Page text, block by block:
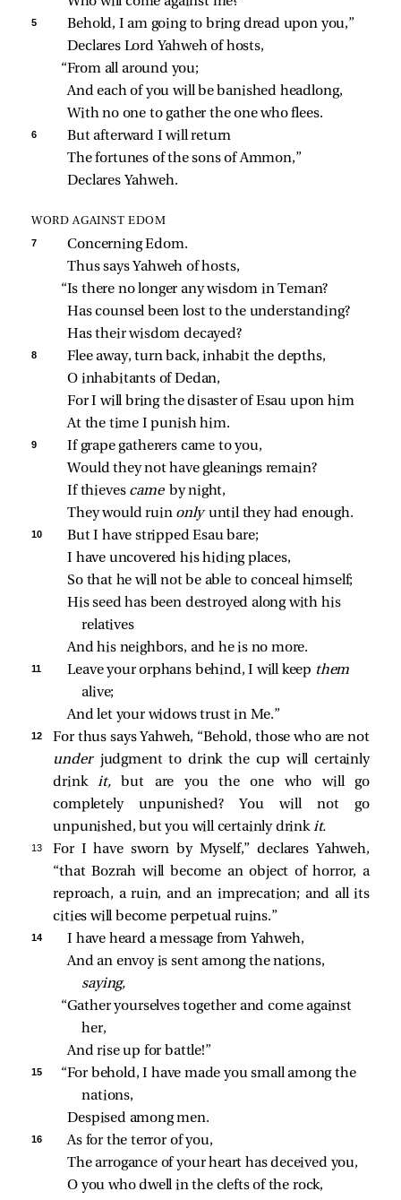
5
Behold, I am going to bring dread upon you,”
Declares Lord Yahweh of hosts,
“From all around you;
And each of you will be banished headlong,
With no one to gather the one who flees.
6
But afterward I will return
The fortunes of the sons of Ammon,”
Declares Yahweh.
WORD AGAINST EDOM
7
Concerning Edom.
Thus says Yahweh of hosts,
“Is there no longer any wisdom in Teman?
Has counsel been lost to the understanding?
Has their wisdom decayed?
8
Flee away, turn back, inhabit the depths,
O inhabitants of Dedan,
For I will bring the disaster of Esau upon him
At the time I punish him.
9
If grape gatherers came to you,
Would they not have gleanings remain?
If thieves came by night,
They would ruin only until they had enough.
10
But I have stripped Esau bare;
I have uncovered his hiding places,
So that he will not be able to conceal himself;
His seed has been destroyed along with his
relatives
And his neighbors, and he is no more.
11 Leave your orphans behind, I will keep them
alive;
And let your widows trust in Me.”
12
For thus says Yahweh, “Behold, those who are not
under judgment to drink the cup will certainly
drinkit,but are you the one who will go
completely unpunished? You will not go
unpunished, but you will certainly drinkit.
13
For I have sworn by Myself,” declares Yahweh,
“that Bozrah will become an object of horror, a
reproach, a ruin, and an imprecation; and all its
cities will become perpetual ruins.”
14
I have heard a message from Yahweh,
And an envoy is sent among the nations,
saying,
“Gather yourselves together and come against
her,
And rise up for battle!”
15
“For behold, I have made you small among the
nations,
Despised among men.
16
As for the terror of you,
The arrogance of your heart has deceived you,
O you who dwell in the clefts of the rock,